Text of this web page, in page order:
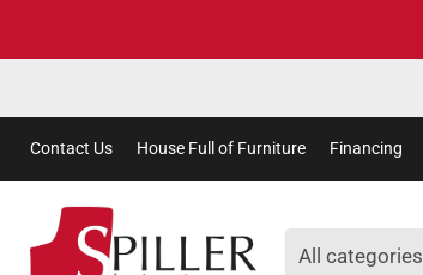
Contact Us House Full of Furniture Financing
All categories